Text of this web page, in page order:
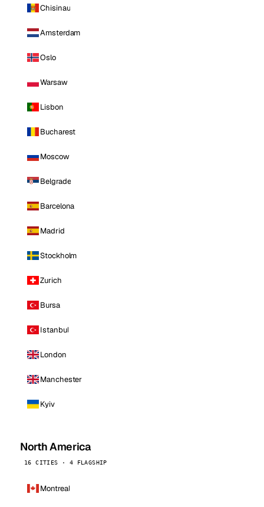
Chisinau
Amsterdam
Oslo
Warsaw
Lisbon
Bucharest
Moscow
Belgrade
Barcelona
Madrid
Stockholm
Zurich
Bursa
Istanbul
London
Manchester
Kyiv
North America
16 CITIES · 4 FLAGSHIP
Montreal